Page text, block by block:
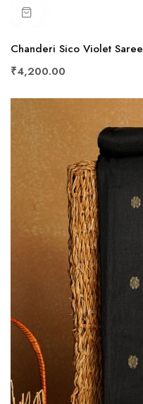
Chanderi Sico Violet Saree
₹4,200.00